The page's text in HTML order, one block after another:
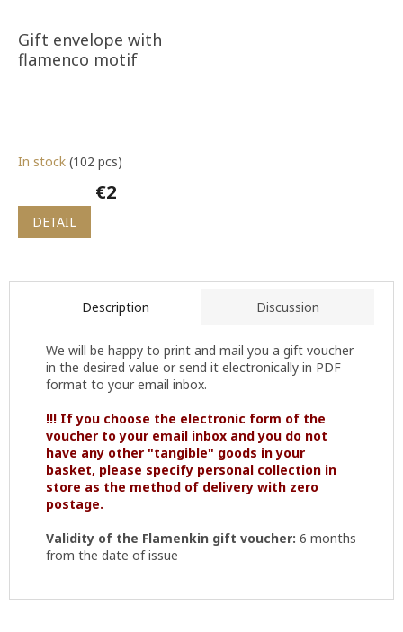
Gift envelope with
flamenco motif
In stock (102 pcs)
€2
DETAIL
Description Discussion
We will be happy to print and mail you a gift voucher
in the desired value or send it electronically in PDF
format to your email inbox.
!!! If you choose the electronic form of the
voucher to your email inbox and you do not
have any other "tangible" goods in your
basket, please specify personal collection in
store as the method of delivery with zero
postage.
Validity of the Flamenkin gift voucher: 6 months
from the date of issue